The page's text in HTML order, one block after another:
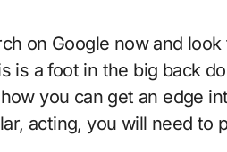
on Google now and
is a foot in the big back
you can get an edge
acting, you will need to